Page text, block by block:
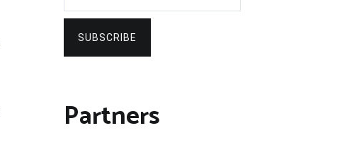
SUBSCRIBE
Partners